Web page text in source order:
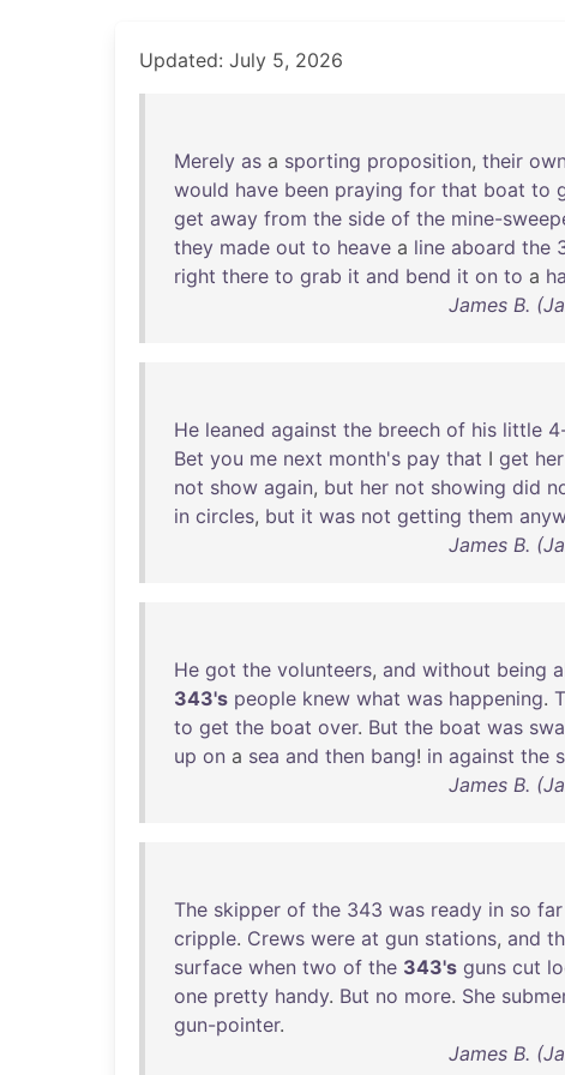
Updated: July 5, 2026
Merely as a sporting proposition, their own
would have been praying for that boat to
get away from the side of the mine-
they made out to heave a line aboard the
right there to grab it and bend it on to a
James B.
He leaned against the breech of his little
Bet you me next month's pay that I get her
not show again, but her not showing did
in circles, but it was not getting them
James B.
He got the volunteers, and without being
343's people knew what was happening.
to get the boat over. But the boat was
up on a sea and then bang! in against the
James B.
The skipper of the 343 was ready in so far
cripple. Crews were at gun stations, and
surface when two of the 343's guns cut
one pretty handy. But no more. She
gun-pointer.
James B.